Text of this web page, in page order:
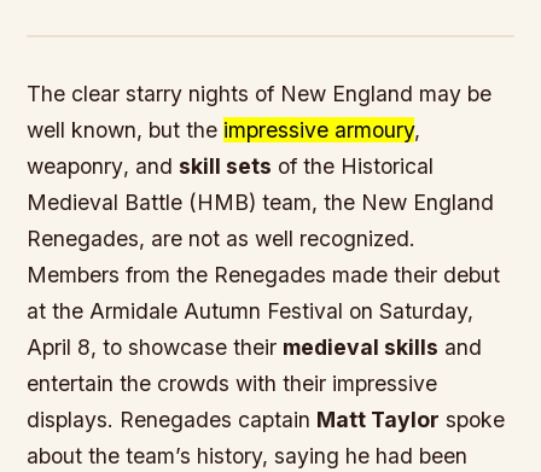
The clear starry nights of New England may be
well known, but the impressive armoury,
weaponry, andskill sets of the Historical
Medieval Battle (HMB) team, the New England
Renegades, are not as well recognized.
Members from the Renegades made their debut
at the Armidale Autumn Festival onSaturday,
April 8, to showcase their medieval skills and
entertain the crowds with their impressive
displays. Renegades captain Matt Taylor spoke
about the team’s history, saying he had been